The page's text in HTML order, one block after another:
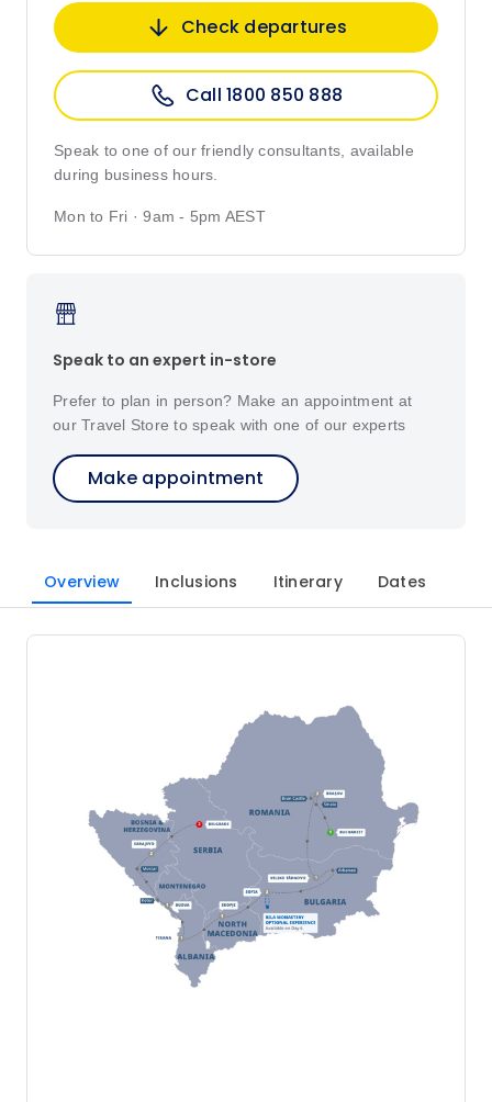
Check departures
Call 1800 850 888
Speak to one of our friendly consultants, available
during business hours.
Mon to Fri · 9am - 5pm AEST
Speak to an expert in-store
Prefer to plan in person? Make an appointment at
our Travel Store to speak with one of our experts
Make appointment
Overview Inclusions Itinerary Dates